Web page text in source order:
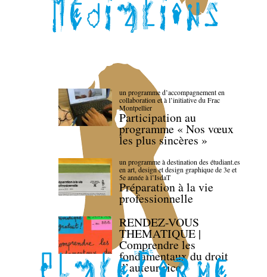
un programme d’accompagnement en
collaboration et à l’initiative du Frac
Montpellier
Participation au
programme « Nos vœux
les plus sincères »
un programme à destination des étudiant.es
en art, design et design graphique de 3e et
5e année à l’IsdaT
Préparation à la vie
professionnelle
RENDEZ-VOUS
THEMATIQUE |
Comprendre les
fondamentaux du droit
d’auteur·rice